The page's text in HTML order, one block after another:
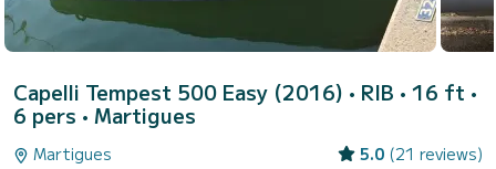
Capelli Tempest 500 Easy (2016) • RIB • 16 ft •
6 pers • Martigues
Martigues 5.0 (21 reviews)